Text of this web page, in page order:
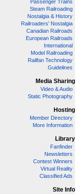
Passenger Trains
Steam Railroading
Nostalgia & History
Railroaders' Nostalgia
Canadian Railroads
European Railroads
International
Model Railroading
Railfan Technology
Guidelines
Media Sharing
Video & Audio
Static Photography
Hosting
Member Directory
More Information
Library
Fanfinder
Newsletters
Contest Winners
Virtual Reality
Classified Ads
Site Info